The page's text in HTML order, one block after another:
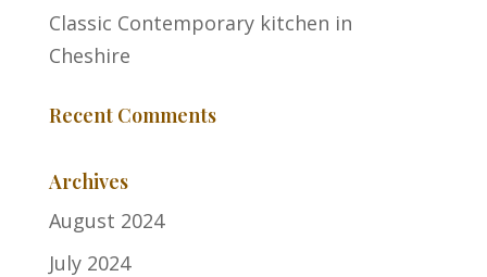
Classic Contemporary kitchen in
Cheshire
Recent Comments
Archives
August 2024
July 2024